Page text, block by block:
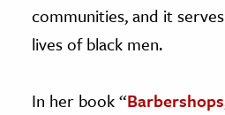
communities, and it
lives of black men.
In her book “